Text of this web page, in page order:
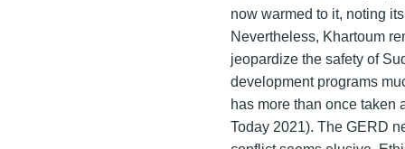
now warmed to it, noting
Nevertheless, Khartoum
jeopardize the safety of
development programs
has more than once taken
Today 2021). The GERD